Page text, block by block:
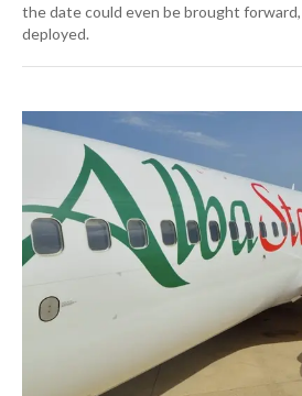
the date could even be brought
deployed.